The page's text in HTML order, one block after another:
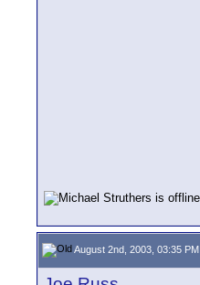
August 2nd, 2003, 03:35 PM